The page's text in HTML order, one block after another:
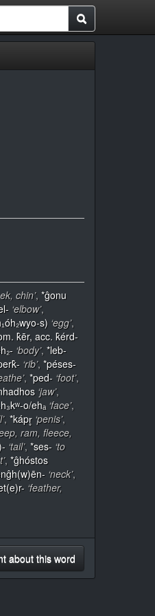
chin’, *ĝonu
‘elbow’,
s) ‘egg’,
k̂ēr, acc. k̂érd-
‘body’, *leb-
‘rib’, *péses-
, *ped- ‘foot’,
‘jaw’,
o/ehₐ ‘face’,
, *kápr̥ ‘penis’,
ram, fleece,
‘tail’, *ses- ‘to
, *ĝhóstos
‘neck’,
‘feather,
about this word